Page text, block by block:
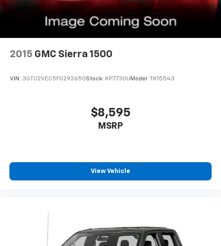
2015 GMC Sierra 1500
VIN: 3GTU2VEC5FG292650Stock: KP7730U Model: TK15543
$8,595
MSRP
View Vehicle